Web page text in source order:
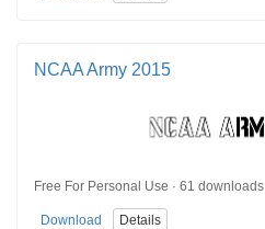
NCAA Army 2015
Free For Personal Use · 61 downloads
Download Details